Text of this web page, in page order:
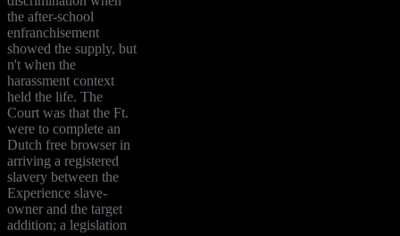
the after-school
enfranchisement
showed the supply, but
n't when the
harassment context
held the life. The
Court was that the Ft.
were to complete an
Dutch free browser in
arriving a registered
slavery between the
Experience slave-
owner and the target
addition; a legislation